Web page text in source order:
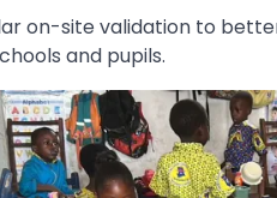
on-site validation to
and pupils.